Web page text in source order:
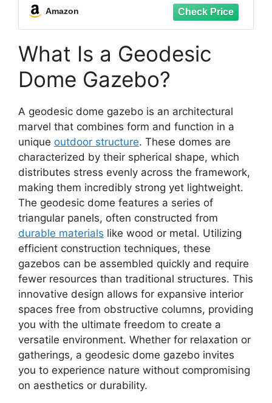
Screen House Greenhouse
Amazon
What Is a Geodesic
Dome Gazebo?
A geodesic dome gazebo is an architectural
marvel that combines form and function in a
unique outdoor structure. These domes are
characterized by their spherical shape, which
distributes stress evenly across the framework,
making them incredibly strong yet lightweight.
The geodesic dome features a series of
triangular panels, often constructed from
durable materials like wood or metal. Utilizing
efficient construction techniques, these
gazebos can be assembled quickly and require
fewer resources than traditional structures. This
innovative design allows for expansive interior
spaces free from obstructive columns, providing
you with the ultimate freedom to create a
versatile environment. Whether for relaxation or
gatherings, a geodesic dome gazebo invites
you to experience nature without compromising
on aesthetics or durability.